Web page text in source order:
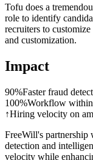
Tofu does a
role to identify
recruiters to
and customization.
Impact
90%Faster fraud
100%Workflow
↑Hiring velocity on
FreeWill's partnership
detection and
velocity while